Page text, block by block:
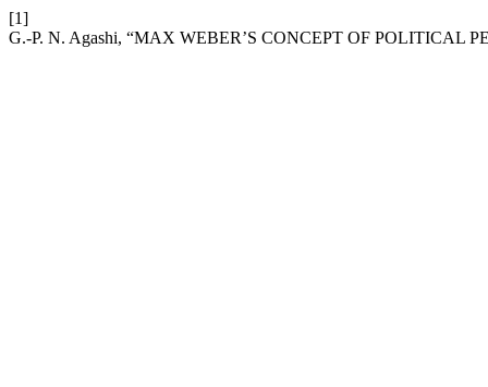
[1]
G.-P. N. Agashi, “MAX WEBER’S CONCEPT OF POLITICAL